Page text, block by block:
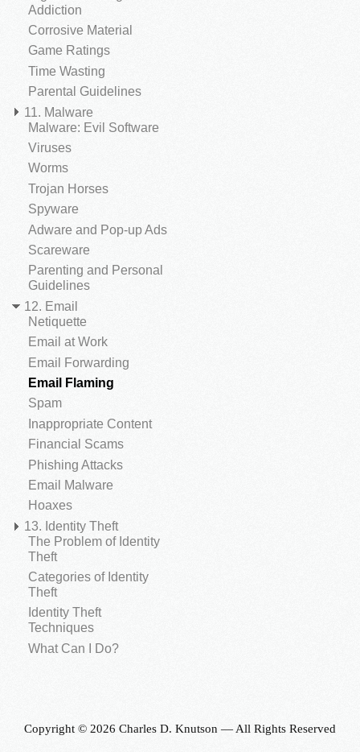
Addiction
Corrosive Material
Game Ratings
Time Wasting
Parental Guidelines
11. Malware
Malware: Evil Software
Viruses
Worms
Trojan Horses
Spyware
Adware and Pop-up Ads
Scareware
Parenting and Personal
Guidelines
12. Email
Netiquette
Email at Work
Email Forwarding
Email Flaming
Spam
Inappropriate Content
Financial Scams
Phishing Attacks
Email Malware
Hoaxes
13. Identity Theft
The Problem of Identity
Theft
Categories of Identity
Theft
Identity Theft
Techniques
What Can I Do?
Copyright © 2026 Charles D. Knutson — All Rights Reserved